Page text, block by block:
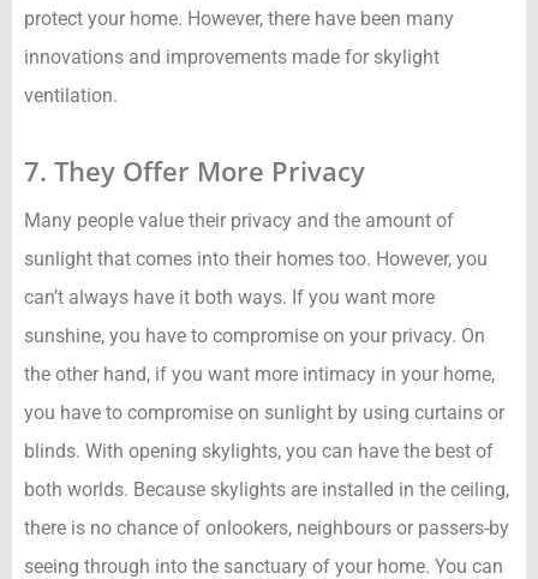
protect your home. However, there have been many
innovations and improvements made for skylight
ventilation.
7. They Offer More Privacy
Many people value their privacy and the amount of
sunlight that comes into their homes too. However, you
can’t always have it both ways. If you want more
sunshine, you have to compromise on your privacy. On
the other hand, if you want more intimacy in your home,
you have to compromise on sunlight by using curtains or
blinds. With opening skylights, you can have the best of
both worlds. Because skylights are installed in the ceiling,
there is no chance of onlookers, neighbours or passers-by
seeing through into the sanctuary of your home. You can